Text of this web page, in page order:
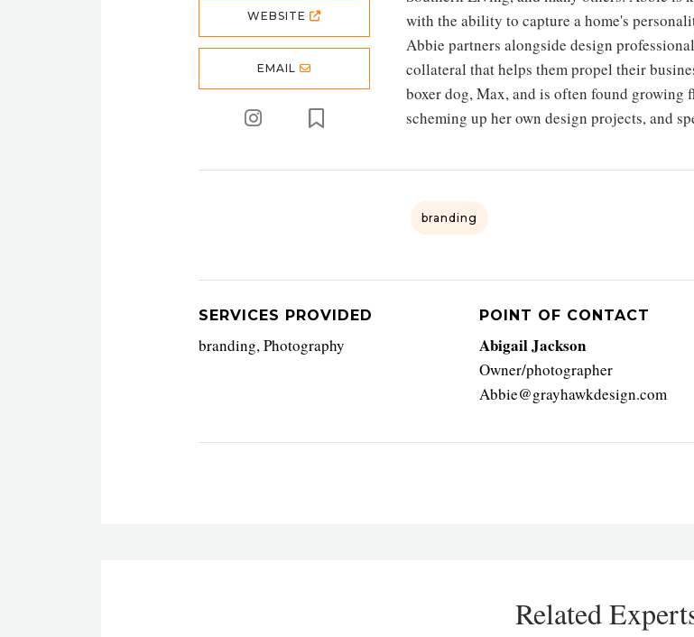
WEBSITE
EMAIL
with the ability to capture a home's
Abbie partners alongside design
collateral that helps them propel their
boxer dog, Max, and is often found growing
scheming up her own design projects, and
branding
SERVICES PROVIDED
branding, Photography
POINT OF CONTACT
Abigail Jackson
Owner/photographer
Abbie@grayhawkdesign.com
Related